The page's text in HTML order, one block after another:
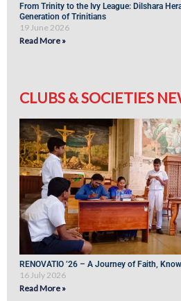
From Trinity to the Ivy League: Dilshara
Generation of Trinitians
19 June 2026
Read More »
CLUBS & SOCIETIES
RENOVATIO ’26 – A Journey of Faith,
16 July 2026
Read More »